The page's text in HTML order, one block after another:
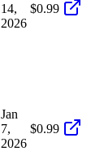
14,
2026
$0.99
Jan
7,
2026
$0.99